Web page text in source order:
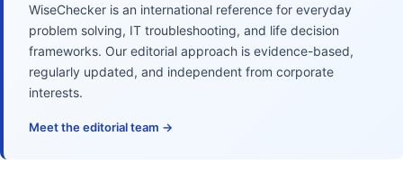
WiseChecker is an international reference for everyday
problem solving, IT troubleshooting, and life decision
frameworks. Our editorial approach is evidence-based,
regularly updated, and independent from corporate
interests.
Meet the editorial team →